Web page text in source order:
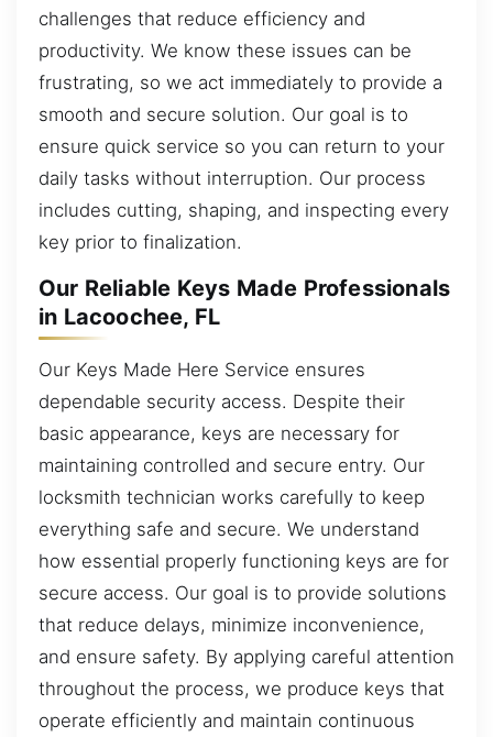
challenges that reduce efficiency and
productivity. We know these issues can be
frustrating, so we act immediately to provide a
smooth and secure solution. Our goal is to
ensure quick service so you can return to your
daily tasks without interruption. Our process
includes cutting, shaping, and inspecting every
key prior to finalization.
Our Reliable Keys Made Professionals
in Lacoochee, FL
Our Keys Made Here Service ensures
dependable security access. Despite their
basic appearance, keys are necessary for
maintaining controlled and secure entry. Our
locksmith technician works carefully to keep
everything safe and secure. We understand
how essential properly functioning keys are for
secure access. Our goal is to provide solutions
that reduce delays, minimize inconvenience,
and ensure safety. By applying careful attention
throughout the process, we produce keys that
operate efficiently and maintain continuous